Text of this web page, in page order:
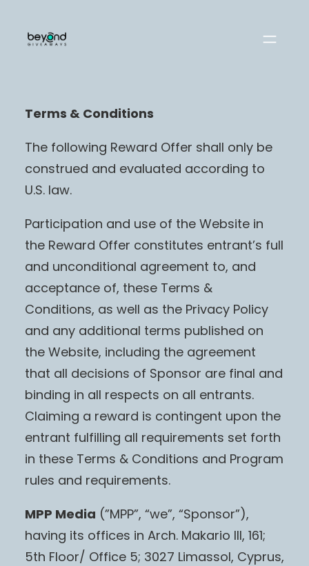
Terms & Conditions
The following Reward Offer shall only be
construed and evaluated according to
U.S. law.
Participation and use of the Website in
the Reward Offer constitutes entrant’s full
and unconditional agreement to, and
acceptance of, these Terms &
Conditions, as well as the Privacy Policy
and any additional terms published on
the Website, including the agreement
that all decisions of Sponsor are final and
binding in all respects on all entrants.
Claiming a reward is contingent upon the
entrant fulfilling all requirements set forth
in these Terms & Conditions and Program
rules and requirements.
MPP Media (”MPP”, “we”, “Sponsor”),
having its offices in Arch. Makario III, 161;
5th Floor/ Office 5; 3027 Limassol, Cyprus,